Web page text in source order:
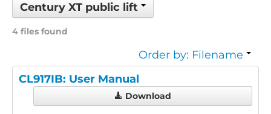
Century XT public lift
4 files found
Order by: Filename
CL917IB: User Manual
Download